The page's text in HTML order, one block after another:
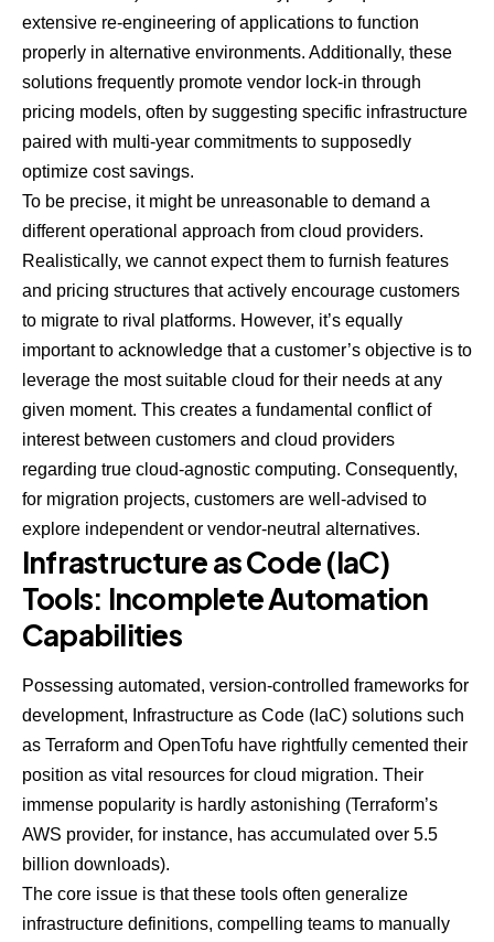
extensive re-engineering of applications to function
properly in alternative environments. Additionally, these
solutions frequently promote vendor lock-in through
pricing models, often by suggesting specific infrastructure
paired with multi-year commitments to supposedly
optimize cost savings.
To be precise, it might be unreasonable to demand a
different operational approach from cloud providers.
Realistically, we cannot expect them to furnish features
and pricing structures that actively encourage customers
to migrate to rival platforms. However, it’s equally
important to acknowledge that a customer’s objective is to
leverage the most suitable cloud for their needs at any
given moment. This creates a fundamental conflict of
interest between customers and cloud providers
regarding true cloud-agnostic computing. Consequently,
for migration projects, customers are well-advised to
explore independent or vendor-neutral alternatives.
Infrastructure as Code (IaC)
Tools: Incomplete Automation
Capabilities
Possessing automated, version-controlled frameworks for
development, Infrastructure as Code (IaC) solutions such
as Terraform and OpenTofu have rightfully cemented their
position as vital resources for cloud migration. Their
immense popularity is hardly astonishing (Terraform’s
AWS provider, for instance, has accumulated over 5.5
billion downloads).
The core issue is that these tools often generalize
infrastructure definitions, compelling teams to manually